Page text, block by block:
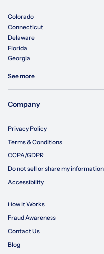
Colorado
Connecticut
Delaware
Florida
Georgia
See more
Company
Privacy Policy
Terms & Conditions
CCPA/GDPR
Do not sell or share my information
Accessibility
How It Works
Fraud Awareness
Contact Us
Blog